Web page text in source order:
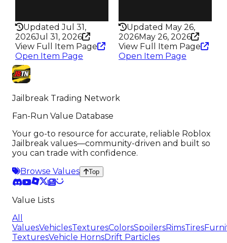
Updated Jul 31,
2026Jul 31, 2026
View Full Item Page
Open Item Page
Updated May 26,
2026May 26, 2026
View Full Item Page
Open Item Page
Jailbreak Trading Network
Fan-Run Value Database
Your go-to resource for accurate, reliable Roblox
Jailbreak values—community-driven and built so
you can trade with confidence.
Browse Values
Top
Value Lists
All
ValuesVehiclesTexturesColorsSpoilersRimsTires
TexturesVehicle HornsDrift Particles